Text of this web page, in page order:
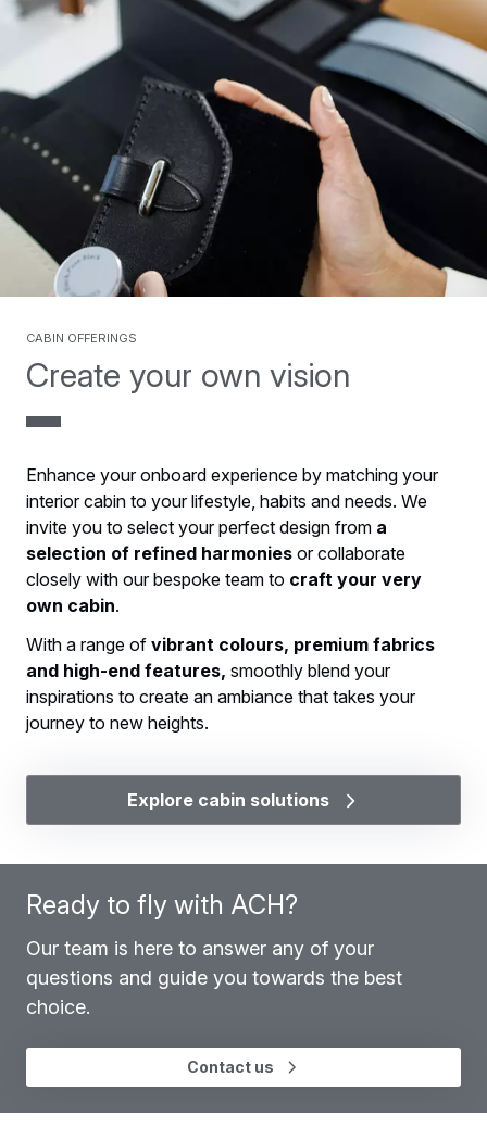
Create your own vision
Cabin offerings
Enhance your onboard experience by matching your
interior cabin to your lifestyle, habits and needs. We
invite you to select your perfect design from a
selection of refined harmonies or collaborate
closely with our bespoke team to craft your very
own cabin.
With a range of vibrant colours, premium fabrics
and high-end features, smoothly blend your
inspirations to create an ambiance that takes your
journey to new heights.
Explore cabin solutions
Ready to fly with ACH?
Our team is here to answer any of your
questions and guide you towards the best
choice.
Contact us